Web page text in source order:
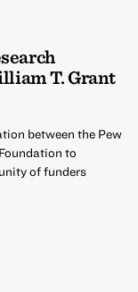
T. Grant
between the Pew
to
of funders